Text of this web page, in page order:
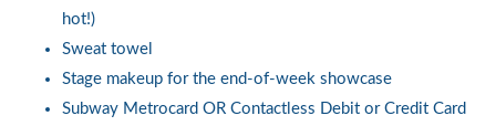
hot!)
Sweat towel
Stage makeup for the end-of-week showcase
Subway Metrocard OR Contactless Debit or Credit Card